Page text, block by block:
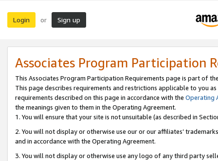
Login or Sign up
Associates Program Participation
This Associates Program Participation Requirements page is part of
This page describes requirements and restrictions applicable to you
requirements described on this page in accordance with the Operating
the meanings given to them in the Operating Agreement.
1. You will ensure that your site is not unsuitable (as described in
2. You will not display or otherwise use our or our affiliates’
and in accordance with the Operating Agreement.
3. You will not display or otherwise use any logo of any third party